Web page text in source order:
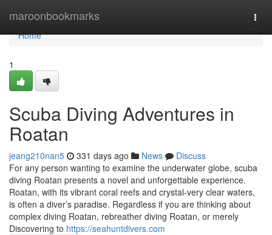
maroonbookmarks
Home
Home
1
Scuba Diving Adventures in
Roatan
jeang210nan5 331 days ago News
Discuss
For any person wanting to examine the underwater globe, scuba
diving Roatan presents a novel and unforgettable experience.
Roatan, with its vibrant coral reefs and crystal-very clear waters,
is often a diver’s paradise. Regardless if you are thinking about
complex diving Roatan, rebreather diving Roatan, or merely
Discovering to https://seahuntdivers.com